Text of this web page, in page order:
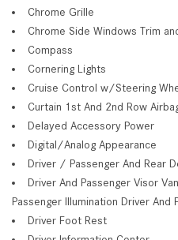
Chrome Grille
Chrome Side Windows Trim
Compass
Cornering Lights
Cruise Control w/Steering
Curtain 1st And 2nd Row
Delayed Accessory Power
Digital/Analog Appearance
Driver / Passenger And Rear
Driver And Passenger Visor
Passenger Illumination Driver And
Driver Foot Rest